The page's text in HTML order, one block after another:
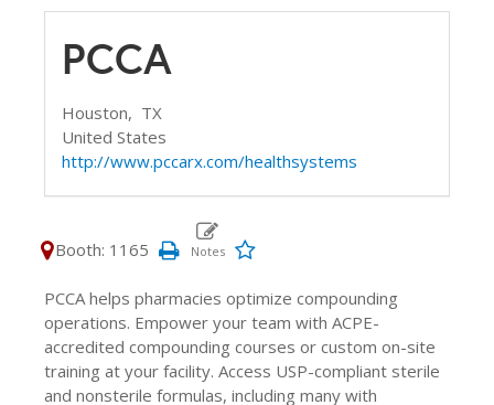
PCCA
Houston, TX
United States
http://www.pccarx.com/healthsystems
Booth: 1165
PCCA helps pharmacies optimize compounding
operations. Empower your team with ACPE-
accredited compounding courses or custom on-site
training at your facility. Access USP-compliant sterile
and nonsterile formulas, including many with